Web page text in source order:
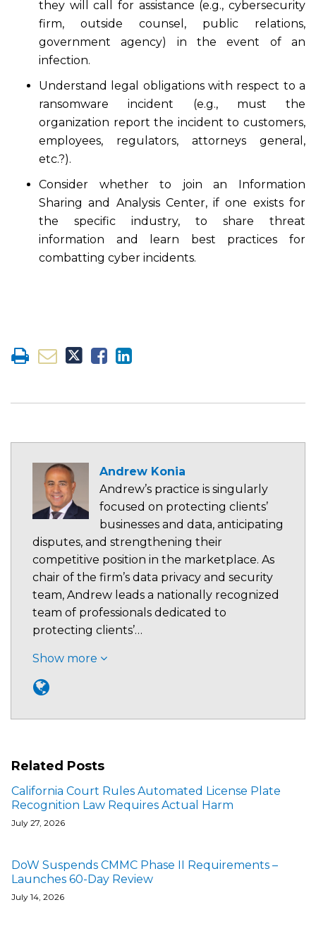
they will call for assistance (e.g., cybersecurity
firm, outside counsel, public relations,
government agency) in the event of an
infection.
Understand legal obligations with respect to a
ransomware incident (e.g., must the
organization report the incident to customers,
employees, regulators, attorneys general,
etc.?).
Consider whether to join an Information
Sharing and Analysis Center, if one exists for
the specific industry, to share threat
information and learn best practices for
combatting cyber incidents.
Andrew Konia
Andrew’s practice is singularly
focused on protecting clients’
businesses and data, anticipating
disputes, and strengthening their
competitive position in the marketplace. As
chair of the firm’s data privacy and security
team, Andrew leads a nationally recognized
team of professionals dedicated to
protecting clients’…
Show more
Related Posts
California Court Rules Automated License Plate
Recognition Law Requires Actual Harm
July 27, 2026
DoW Suspends CMMC Phase II Requirements –
Launches 60-Day Review
July 14, 2026